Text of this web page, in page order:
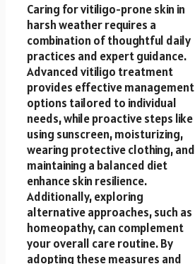
Caring for vitiligo-prone skin in
harsh weather requires a
combination of thoughtful daily
practices and expert guidance.
Advanced vitiligo treatment
provides effective management
options tailored to individual
needs, while proactive steps like
using sunscreen, moisturizing,
wearing protective clothing, and
maintaining a balanced diet
enhance skin resilience.
Additionally, exploring
alternative approaches, such as
homeopathy, can complement
your overall care routine. By
adopting these measures and